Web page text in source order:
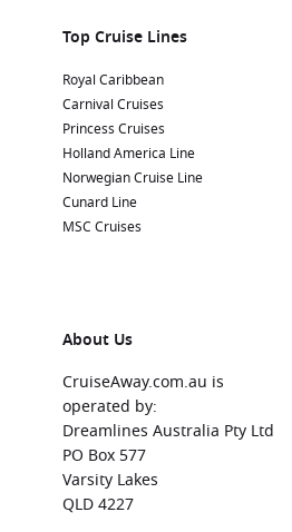
Top Cruise Lines
Royal Caribbean
Carnival Cruises
Princess Cruises
Holland America Line
Norwegian Cruise Line
Cunard Line
MSC Cruises
About Us
CruiseAway.com.au is
operated by:
Dreamlines Australia Pty Ltd
PO Box 577
Varsity Lakes
QLD 4227